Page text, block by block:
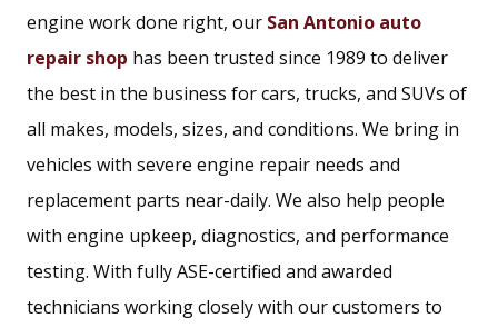
engine work done right, our San Antonio auto
repair shop has been trusted since 1989 to deliver
the best in the business for cars, trucks, and SUVs of
all makes, models, sizes, and conditions. We bring in
vehicles with severe engine repair needs and
replacement parts near-daily. We also help people
with engine upkeep, diagnostics, and performance
testing. With fully ASE-certified and awarded
technicians working closely with our customers to